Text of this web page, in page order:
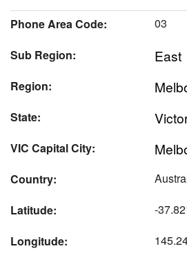
Phone Area Code:
03
Sub Region:
East
Region:
State:
VIC Capital City:
Country:
Latitude:
-
Longitude: